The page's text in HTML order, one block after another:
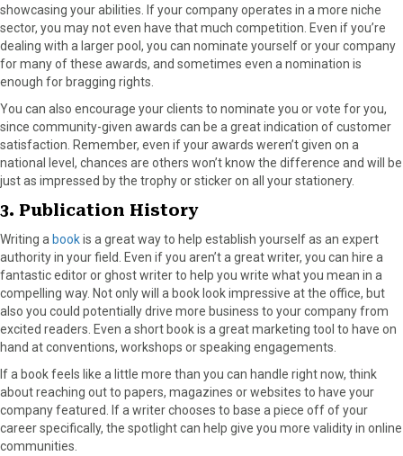
showcasing your abilities. If your company operates in a more niche
sector, you may not even have that much competition. Even if you’re
dealing with a larger pool, you can nominate yourself or your company
for many of these awards, and sometimes even a nomination is
enough for bragging rights.
You can also encourage your clients to nominate you or vote for you,
since community-given awards can be a great indication of customer
satisfaction. Remember, even if your awards weren’t given on a
national level, chances are others won’t know the difference and will be
just as impressed by the trophy or sticker on all your stationery.
3. Publication History
Writing a bookis a great way to help establish yourself as an expert
authority in your field. Even if you aren’t a great writer, you can hire a
fantastic editor or ghost writer to help you write what you mean in a
compelling way. Not only will a book look impressive at the office, but
also you could potentially drive more business to your company from
excited readers. Even a short book is a great marketing tool to have on
hand at conventions, workshops or speaking engagements.
If a book feels like a little more than you can handle right now, think
about reaching out to papers, magazines or websites to have your
company featured. If a writer chooses to base a piece off of your
career specifically, the spotlight can help give you more validity in online
communities.